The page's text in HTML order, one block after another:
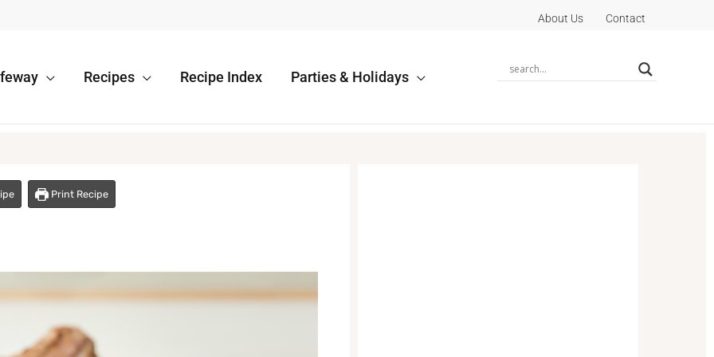
About Us Contact
Recipes Recipe Index Parties & Holidays
Print Recipe